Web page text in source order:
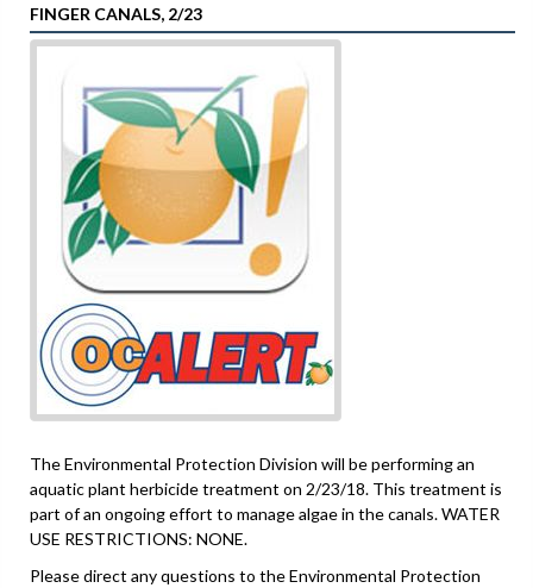
FINGER CANALS, 2/23
The Environmental Protection Division will be performing an
aquatic plant herbicide treatment on 2/23/18. This treatment is
part of an ongoing effort to manage algae in the canals. WATER
USE RESTRICTIONS: NONE.
Please direct any questions to the Environmental Protection